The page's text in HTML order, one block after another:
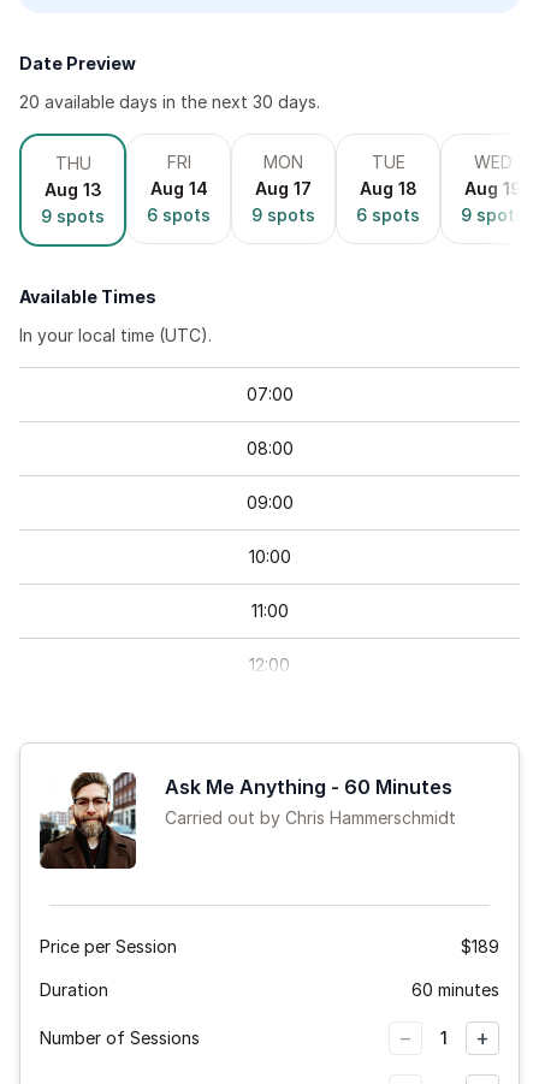
Date Preview
20 available days in the next 30 days.
THU
Aug 13
9 spots
FRI
Aug 14
6 spots
MON
Aug 17
9 spots
TUE
Aug 18
6 spots
WED
Aug 19
9 spots
Available Times
In your local time (UTC).
07:00
08:00
09:00
10:00
11:00
12:00
15:00
Ask Me Anything - 60 Minutes
Carried out by Chris Hammerschmidt
Price per Session $189
Duration 60 minutes
Number of Sessions − 1 +